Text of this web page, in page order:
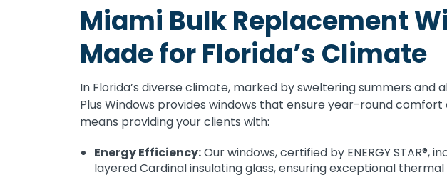
Miami Bulk Replacement
Made for Florida’s Climate
In Florida’s diverse climate, marked by sweltering summers and
Plus Windows provides windows that ensure year-round
means providing your clients with:
Energy Efficiency:Our windows, certified by ENERGY
layered Cardinal insulating glass, ensuring exceptional